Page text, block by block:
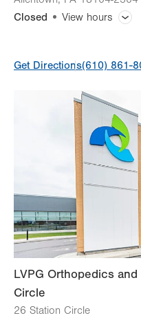
Closed
View hours
Call: 833-LV-ORTHO
Fri
Sat
Sun
Get Directions(610) 861-
LVPG Orthopedics
Circle
26 Station Circle